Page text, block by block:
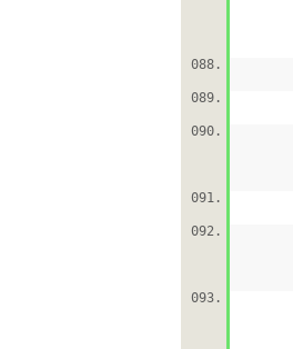
088.
089.
090.
091.
092.
093.